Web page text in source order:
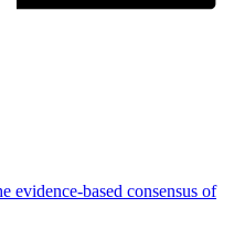
evidence-based consensus of